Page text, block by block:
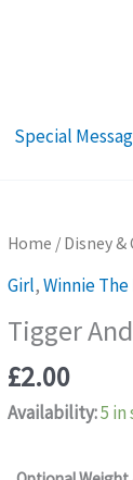
Special
Home / Disney &
Girl,Winnie The
Tigger
£2.00
Availability:5 in